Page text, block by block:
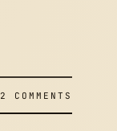
2 COMMENTS